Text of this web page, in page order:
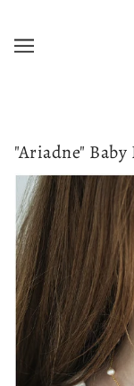
"Ariadne" Baby